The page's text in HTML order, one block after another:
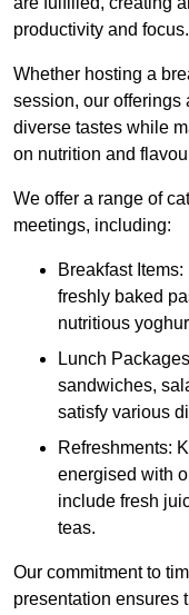
productivity and focus.
Whether hosting a
session, our offerings
diverse tastes while
on nutrition and
We offer a range of
meetings, including:
Breakfast
freshly baked
nutritious
Lunch
sandwiches,
satisfy various
Refreshments:
energised with
include fresh
teas.
Our commitment to
presentation ensures